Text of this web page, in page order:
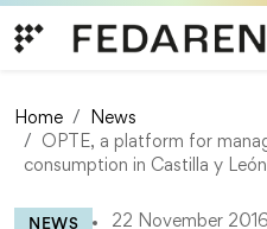
Home
News
OPTE, a platform for
consumption in Castilla y León
NEWS 22 November 2016